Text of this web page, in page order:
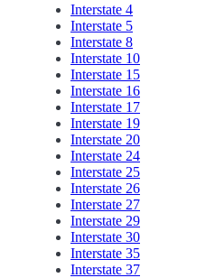
Interstate 4
Interstate 5
Interstate 8
Interstate 10
Interstate 15
Interstate 16
Interstate 17
Interstate 19
Interstate 20
Interstate 24
Interstate 25
Interstate 26
Interstate 27
Interstate 29
Interstate 30
Interstate 35
Interstate 37